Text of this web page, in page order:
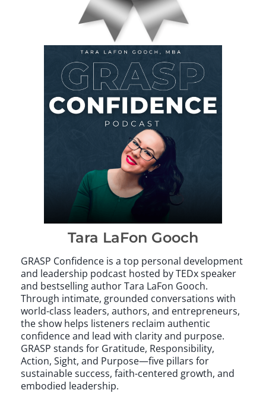
Tara LaFon Gooch
GRASP Confidence is a top personal development
and leadership podcast hosted by TEDx speaker
and bestselling author Tara LaFon Gooch.
Through intimate, grounded conversations with
world-class leaders, authors, and entrepreneurs,
the show helps listeners reclaim authentic
confidence and lead with clarity and purpose.
GRASP stands for Gratitude, Responsibility,
Action, Sight, and Purpose—five pillars for
sustainable success, faith-centered growth, and
embodied leadership.